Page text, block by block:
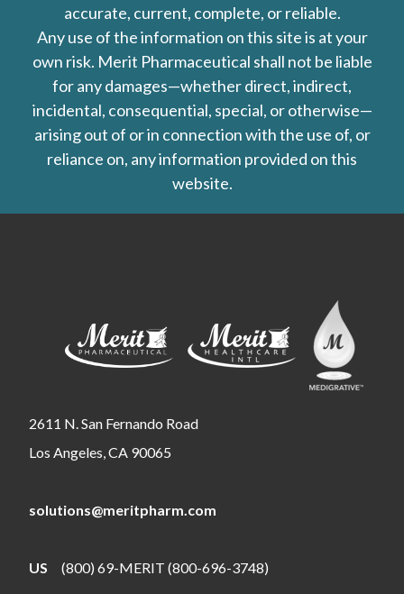
accurate, current, complete, or reliable.
Any use of the information on this site is at your
own risk. Merit Pharmaceutical shall not be liable
for any damages—whether direct, indirect,
incidental, consequential, special, or otherwise—
arising out of or in connection with the use of, or
reliance on, any information provided on this
website.
2611 N. San Fernando Road
Los Angeles, CA 90065
solutions@meritpharm.com
US (800) 69-MERIT (800-696-3748)